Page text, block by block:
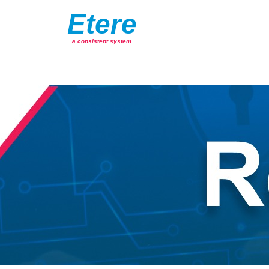
Etere
a consistent system